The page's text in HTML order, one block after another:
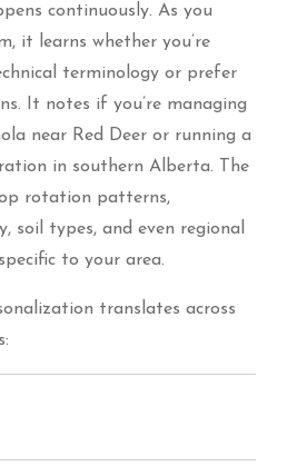
continuously. As you
it learns whether you’re
terminology or prefer
It notes if you’re managing
near Red Deer or running a
in southern Alberta. The
rotation patterns,
soil types, and even regional
to your area.
translates across